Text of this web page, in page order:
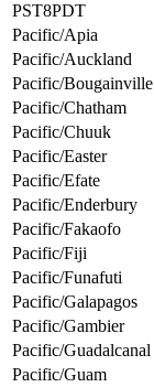
PST8PDT
Pacific/Apia
Pacific/Auckland
Pacific/Bougainville
Pacific/Chatham
Pacific/Chuuk
Pacific/Easter
Pacific/Efate
Pacific/Enderbury
Pacific/Fakaofo
Pacific/Fiji
Pacific/Funafuti
Pacific/Galapagos
Pacific/Gambier
Pacific/Guadalcanal
Pacific/Guam